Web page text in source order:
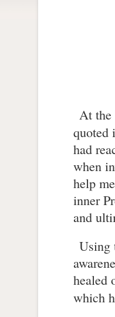
At the
had
when
help
inner
and
Using
healed
which